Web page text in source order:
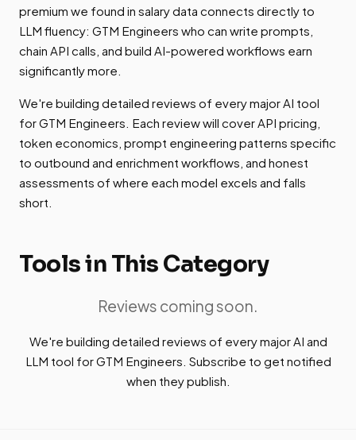
premium we found in salary data connects directly to
LLM fluency: GTM Engineers who can write prompts,
chain API calls, and build AI-powered workflows earn
significantly more.
We're building detailed reviews of every major AI tool
for GTM Engineers. Each review will cover API pricing,
token economics, prompt engineering patterns specific
to outbound and enrichment workflows, and honest
assessments of where each model excels and falls
short.
Tools in This Category
Reviews coming soon.
We're building detailed reviews of every major AI and
LLM tool for GTM Engineers. Subscribe to get notified
when they publish.